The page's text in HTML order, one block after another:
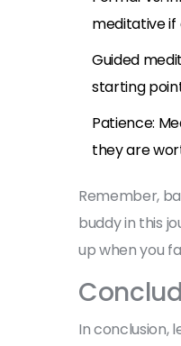
meditative if
Guided
starting
Patience:
they are
Remember,
buddy in this
up when you
In conclusion,